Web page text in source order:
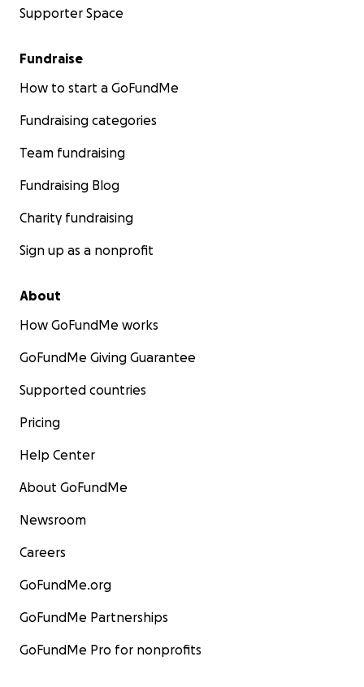
Supporter Space
Fundraise
How to start a GoFundMe
Fundraising categories
Team fundraising
Fundraising Blog
Charity fundraising
Sign up as a nonprofit
About
How GoFundMe works
GoFundMe Giving Guarantee
Supported countries
Pricing
Help Center
About GoFundMe
Newsroom
Careers
GoFundMe.org
GoFundMe Partnerships
GoFundMe Pro for nonprofits